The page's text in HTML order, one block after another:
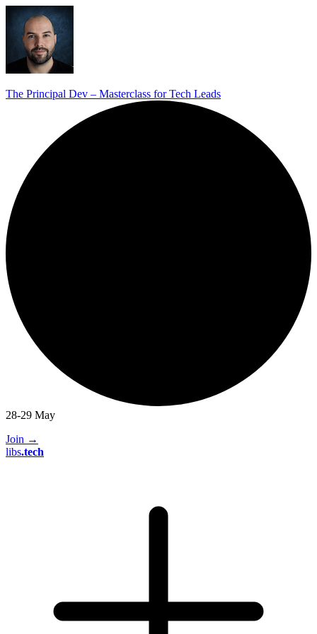
The Principal Dev – Masterclass for Tech Leads
28-29 May
Join →
libs.tech